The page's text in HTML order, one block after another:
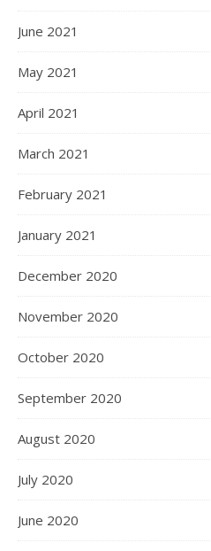
June 2021
May 2021
April 2021
March 2021
February 2021
January 2021
December 2020
November 2020
October 2020
September 2020
August 2020
July 2020
June 2020